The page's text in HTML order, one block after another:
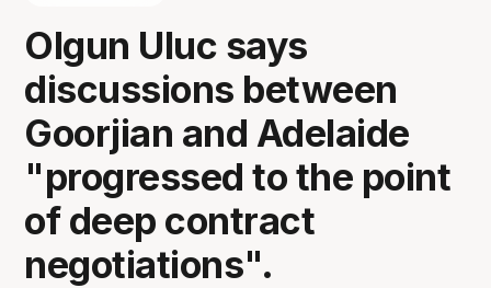
Olgun Uluc says
discussions between
Goorjian and Adelaide
"progressed to the point
of deep contract
negotiations".